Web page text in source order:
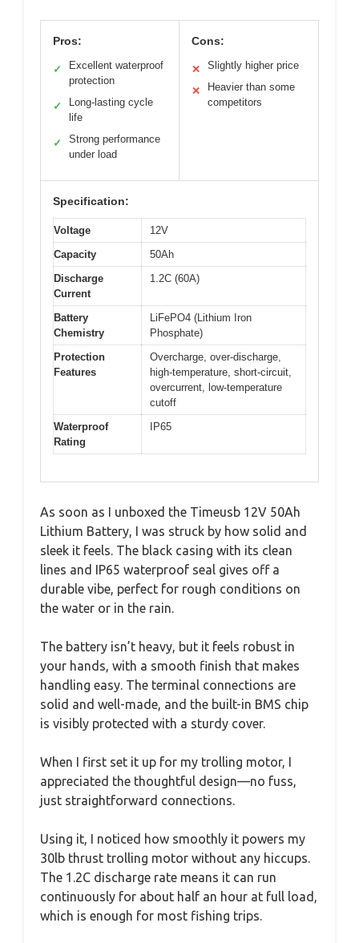
Pros:
✓
Excellent waterproof
protection
✓
Long-lasting cycle
life
✓
Strong performance
under load
Cons:
✕ Slightly higher price
✕
Heavier than some
competitors
Specification:
Voltage
12V
Capacity
50Ah
Discharge
Current
1.2C (60A)
Battery
Chemistry
LiFePO4 (Lithium Iron
Phosphate)
Protection
Features
Overcharge, over-discharge,
high-temperature, short-circuit,
overcurrent, low-temperature
cutoff
Waterproof
Rating
IP65
As soon as I unboxed the Timeusb 12V 50Ah
Lithium Battery, I was struck by how solid and
sleek it feels. The black casing with its clean
lines and IP65 waterproof seal gives off a
durable vibe, perfect for rough conditions on
the water or in the rain.
The battery isn’t heavy, but it feels robust in
your hands, with a smooth finish that makes
handling easy. The terminal connections are
solid and well-made, and the built-in BMS chip
is visibly protected with a sturdy cover.
When I first set it up for my trolling motor, I
appreciated the thoughtful design—no fuss,
just straightforward connections.
Using it, I noticed how smoothly it powers my
30lb thrust trolling motor without any hiccups.
The 1.2C discharge rate means it can run
continuously for about half an hour at full load,
which is enough for most fishing trips.